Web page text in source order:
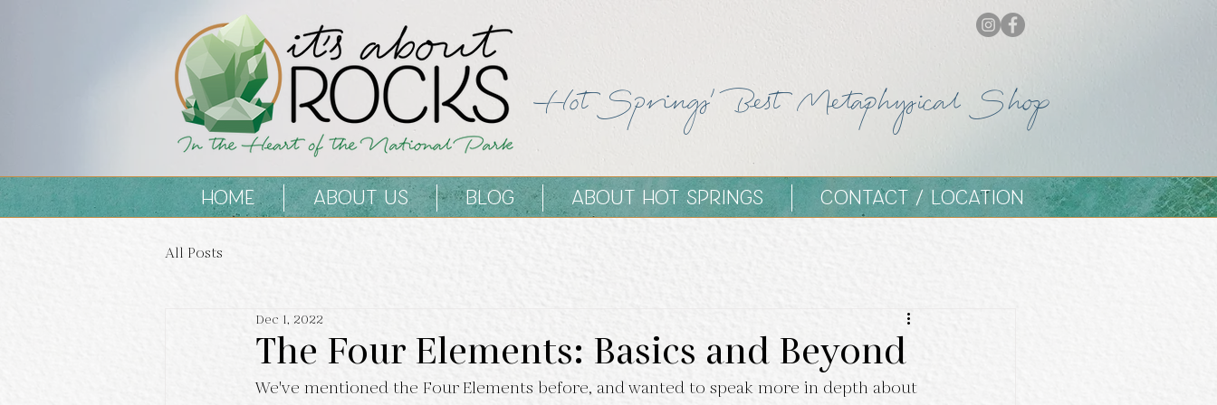
Hot Springs' Best Metaphysical Shop
HOME ABOUT US BLOG ABOUT HOT SPRINGS CONTACT / LOCATION
All Posts
The Four Elements: Basics and Beyond
Dec 1, 2022
We've mentioned the Four Elements before, and wanted to speak more in depth about